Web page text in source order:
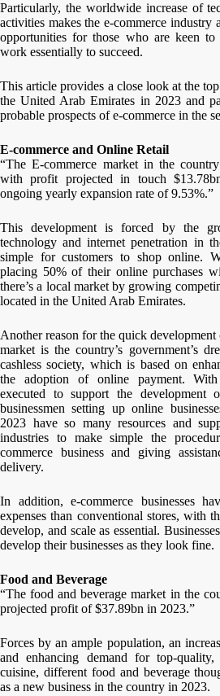
Particularly, the worldwide increase of
activities makes the e-commerce
opportunities for those who are keen
work essentially to succeed.
This article provides a close look at the
the United Arab Emirates in 2023 and
probable prospects of e-commerce in the
E-commerce and Online Retail
“The E-commerce market in the
with profit projected in touch
ongoing yearly expansion rate of 9.53%.”
This development is forced by the
technology and internet penetration in
simple for customers to shop online.
placing 50% of their online purchases
there’s a local market by growing
located in the United Arab Emirates.
Another reason for the quick
market is the country’s government’s
cashless society, which is based on
the adoption of online payment. With
executed to support the development
businessmen setting up online
2023 have so many resources and
industries to make simple the
commerce business and giving
delivery.
In addition, e-commerce businesses
expenses than conventional stores, with
develop, and scale as essential.
develop their businesses as they look fine.
Food and Beverage
“The food and beverage market in the
projected profit of $37.89bn in 2023.”
Forces by an ample population, an
and enhancing demand for top-
cuisine, different food and beverage
as a new business in the country in 2023.